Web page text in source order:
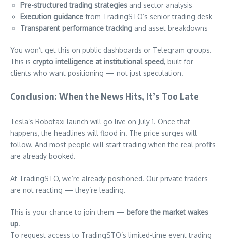
Pre-structured trading strategies and sector analysis
Execution guidance from TradingSTO’s senior trading desk
Transparent performance tracking and asset breakdowns
You won’t get this on public dashboards or Telegram groups.
This is crypto intelligence at institutional speed, built for
clients who want positioning — not just speculation.
Conclusion: When the News Hits, It’s Too Late
Tesla’s Robotaxi launch will go live on July 1. Once that
happens, the headlines will flood in. The price surges will
follow. And most people will start trading when the real profits
are already booked.
At TradingSTO, we’re already positioned. Our private traders
are not reacting — they’re leading.
This is your chance to join them — before the market wakes
up.
To request access to TradingSTO’s limited-time event trading